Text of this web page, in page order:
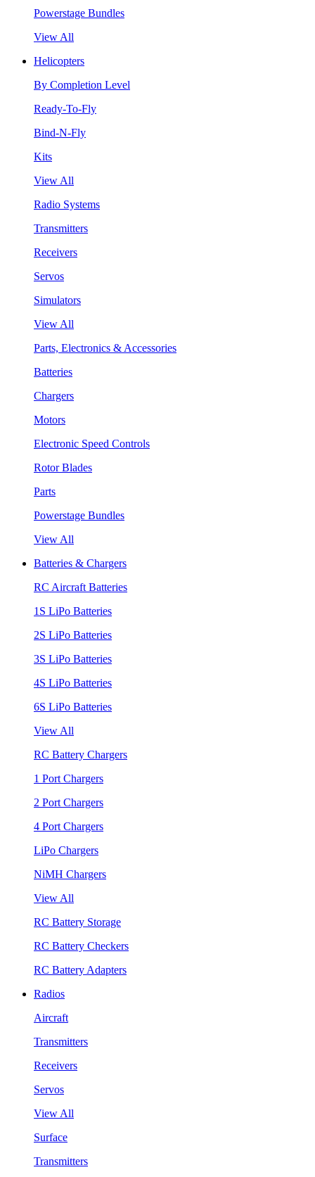
Powerstage Bundles
View All
Helicopters
By Completion Level
Ready-To-Fly
Bind-N-Fly
Kits
View All
Radio Systems
Transmitters
Receivers
Servos
Simulators
View All
Parts, Electronics & Accessories
Batteries
Chargers
Motors
Electronic Speed Controls
Rotor Blades
Parts
Powerstage Bundles
View All
Batteries & Chargers
RC Aircraft Batteries
1S LiPo Batteries
2S LiPo Batteries
3S LiPo Batteries
4S LiPo Batteries
6S LiPo Batteries
View All
RC Battery Chargers
1 Port Chargers
2 Port Chargers
4 Port Chargers
LiPo Chargers
NiMH Chargers
View All
RC Battery Storage
RC Battery Checkers
RC Battery Adapters
Radios
Aircraft
Transmitters
Receivers
Servos
View All
Surface
Transmitters